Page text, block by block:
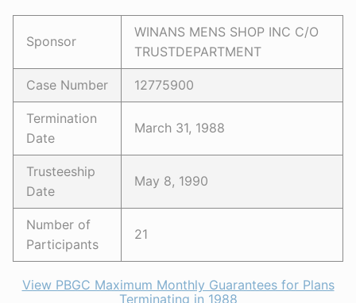
Sponsor
WINANS MENS SHOP INC C/O
TRUSTDEPARTMENT
Case Number 12775900
Termination
Date
March 31, 1988
Trusteeship
Date
May 8, 1990
Number of
Participants
21
View PBGC Maximum Monthly Guarantees for Plans
Terminating in 1988